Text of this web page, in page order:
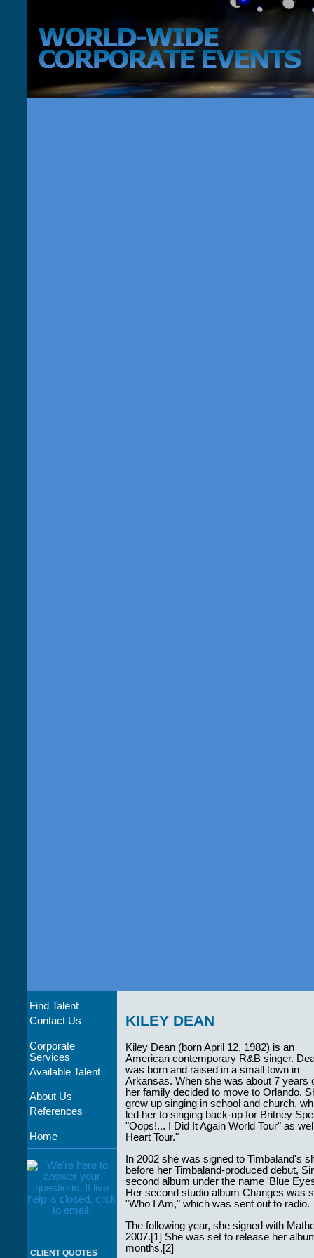
Find Talent
Contact Us
Corporate
Services
Available Talent
About Us
References
Home
CLIENT QUOTES
KILEY DEAN
Kiley Dean (born April 12, 1982) is an
American contemporary R&B singer.
was born and raised in a small town in
Arkansas. When she was about 7 years
her family decided to move to Orlando.
grew up singing in school and church,
led her to singing back-up for Britney
"Oops!... I Did It Again World Tour" as
Heart Tour."
In 2002 she was signed to Timbaland's
before her Timbaland-produced debut,
second album under the name 'Blue
Her second studio album Changes was
"Who I Am," which was sent out to radio.
The following year, she signed with
2007.[1] She was set to release her
months.[2]